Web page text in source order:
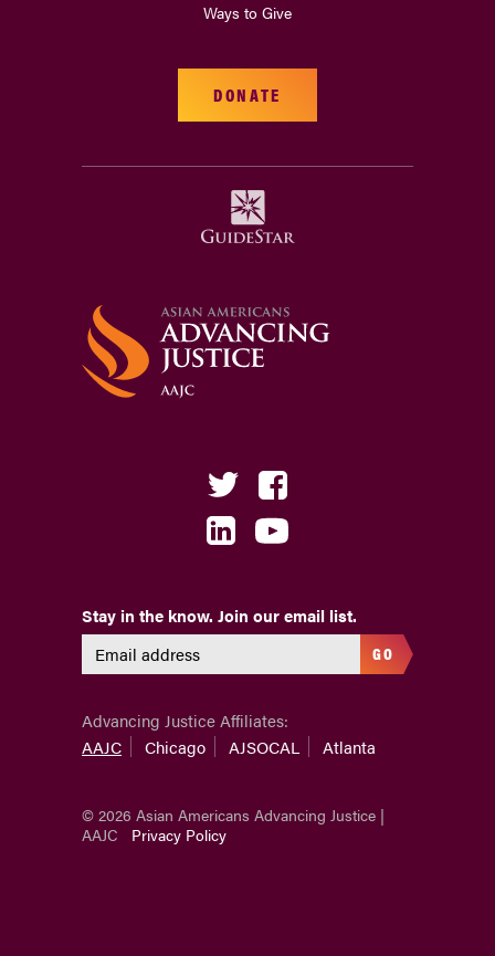
Ways to Give
DONATE
Stay in the know. Join our email list.
GO
Advancing Justice Affiliates:
AAJC
Chicago AJSOCAL Atlanta
© 2026 Asian Americans Advancing Justice |
AAJC
Privacy Policy